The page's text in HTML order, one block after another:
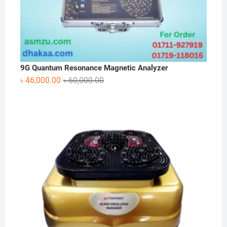
9G Quantum Resonance Magnetic Analyzer
৳60,000.00Original
৳ 46,000.00
Current